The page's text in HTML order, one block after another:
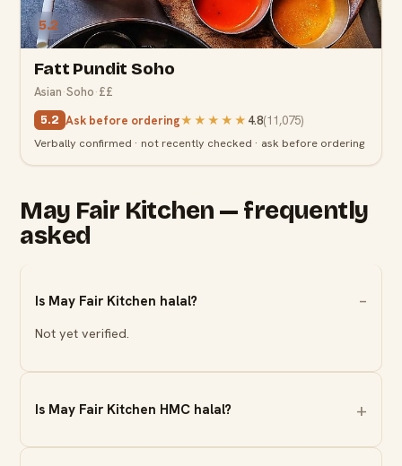
5.2
Fatt Pundit Soho
Asian·Soho·££
5.2 Ask before ordering★★★★★ 4.8(11,075)
Verbally confirmed · not recently checked · ask before ordering
May Fair Kitchen — frequently
asked
Is May Fair Kitchen halal?
Not yet verified.
Is May Fair Kitchen HMC halal?